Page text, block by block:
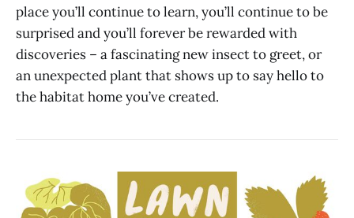
place you’ll continue to learn, you’ll continue to be
surprised and you’ll forever be rewarded with
discoveries – a fascinating new insect to greet, or
an unexpected plant that shows up to say hello to
the habitat home you’ve created.